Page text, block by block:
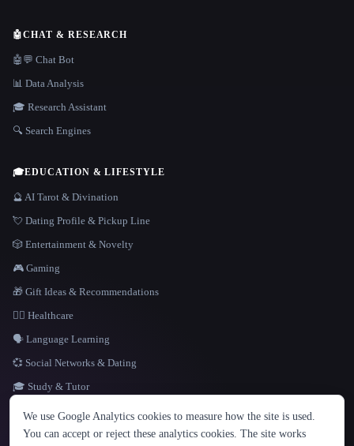
LANGUAGE
English español Français Русский 简体中文
🤖CHAT & RESEARCH
🤖💬 Chat Bot
📊 Data Analysis
🎓 Research Assistant
🔍 Search Engines
🎓EDUCATION & LIFESTYLE
🔮 AI Tarot & Divination
💘 Dating Profile & Pickup Line
🎲 Entertainment & Novelty
🎮 Gaming
🎁 Gift Ideas & Recommendations
👩‍⚕️ Healthcare
🗣️ Language Learning
💞 Social Networks & Dating
🎓 Study & Tutor
We use Google Analytics cookies to measure how the site is used.
You can accept or reject these analytics cookies. The site works